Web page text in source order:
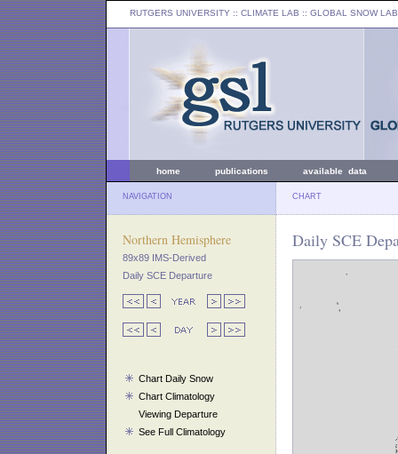
RUTGERS UNIVERSITY :: CLIMATE LAB :: GLOBAL SNOW LAB
home publications available data
NAVIGATION CHART
Northern Hemisphere
89x89 IMS-Derived
Daily SCE Departure
Chart Daily Snow
Chart Climatology
Viewing Departure
See Full Climatology
Daily SCE